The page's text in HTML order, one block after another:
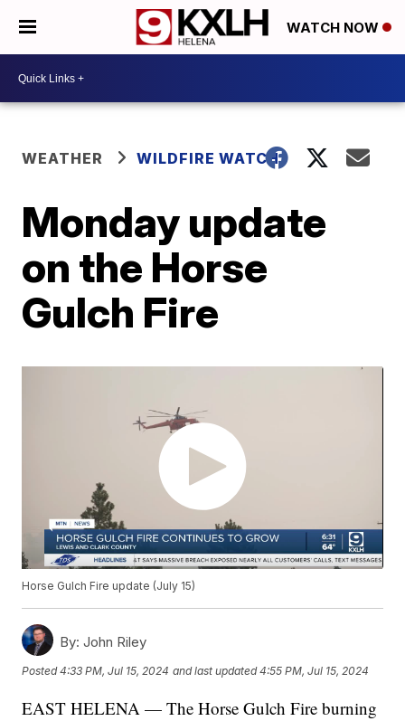
WATCH NOW
WEATHER WILDFIRE WATCH
Monday update
on the Horse
Gulch Fire
Horse Gulch Fire update (July 15)
By: John Riley
Posted4:33 PM, Jul 15, 2024 and last updated 4:55 PM, Jul 15, 2024
EAST HELENA — The Horse Gulch Fire burning